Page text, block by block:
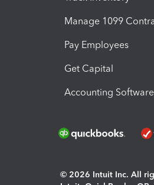
Manage 1099
Pay Employees
Get Capital
Accounting Software
© 2026 Intuit Inc. All